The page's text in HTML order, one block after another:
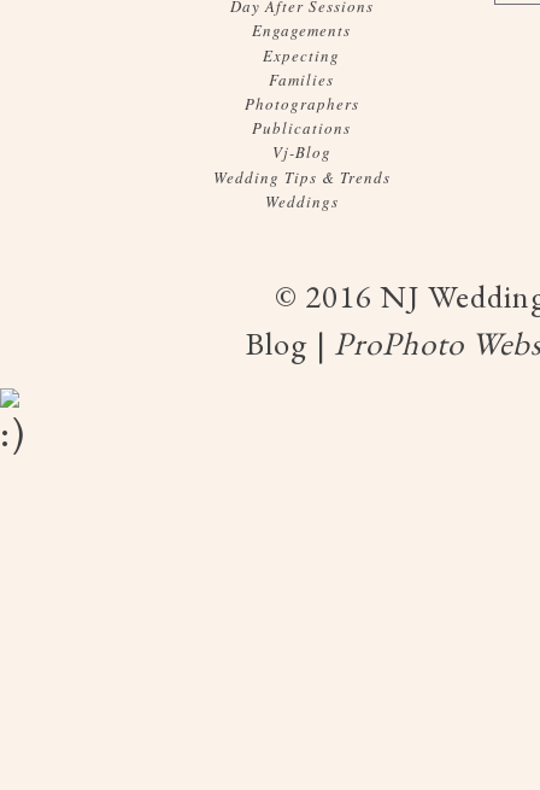
Day After Sessions
Engagements
Expecting
Families
Photographers
Publications
Vj-Blog
Wedding Tips & Trends
Weddings
© 2016 NJ
Blog | ProPhoto